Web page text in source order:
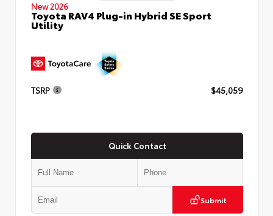
New 2026
Toyota RAV4 Plug-in Hybrid SE Sport
Utility
TSRP $45,059
Quick Contact
Submit